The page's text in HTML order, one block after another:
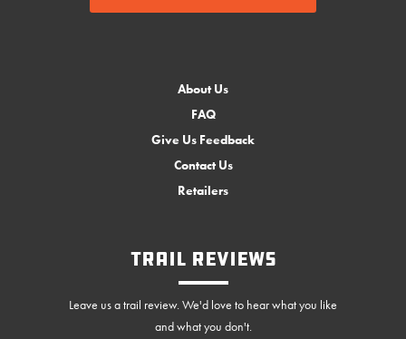
About Us
FAQ
Give Us Feedback
Contact Us
Retailers
Trail Reviews
Leave us a trail review. We'd love to hear what you like
and what you don't.